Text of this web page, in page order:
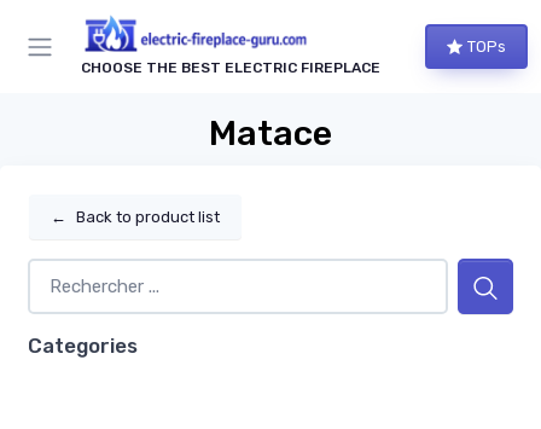
CHOOSE THE BEST ELECTRIC FIREPLACE
TOPs
Matace
← Back to product list
Categories